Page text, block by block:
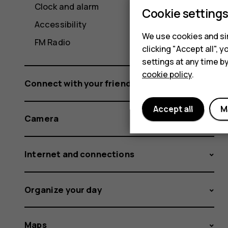
Clock and alarm
Accessibility
FM Radio
Connect with your friends and family
Camera
Internet and connections
Organize your day
Maps
Cookie settings
We use cookies and
clicking "Accept all",
settings at any time
cookie policy.
Accept all